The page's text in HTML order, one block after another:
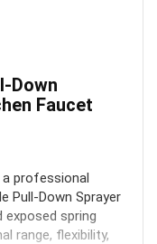
Down
Faucet
professional
Pull-Down Sprayer
spring
range, flexibility,